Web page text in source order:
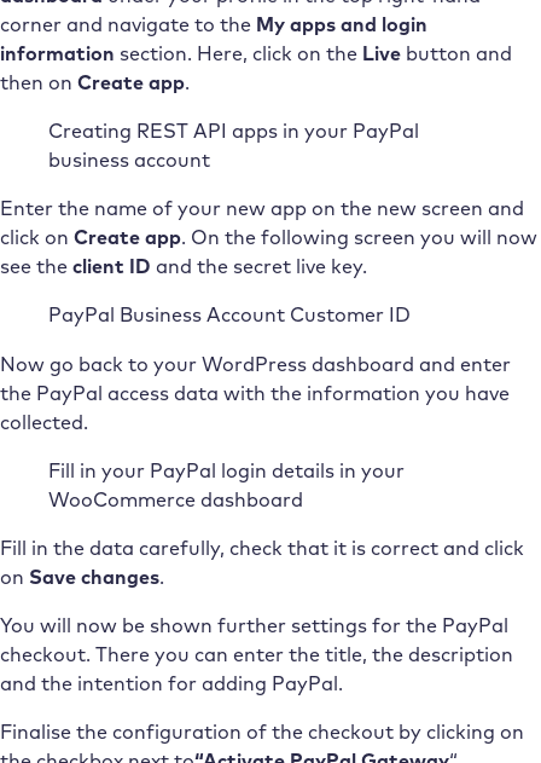
corner and navigate to the My apps and login
information section. Here, click on the Live button and
then on Create app.
Creating REST API apps in your PayPal
business account
Enter the name of your new app on the new screen and
click on Create app. On the following screen you will now
see the client ID and the secret live key.
PayPal Business Account Customer ID
Now go back to your WordPress dashboard and enter
the PayPal access data with the information you have
collected.
Fill in your PayPal login details in your
WooCommerce dashboard
Fill in the data carefully, check that it is correct and click
on Save changes.
You will now be shown further settings for the PayPal
checkout. There you can enter the title, the description
and the intention for adding PayPal.
Finalise the configuration of the checkout by clicking on